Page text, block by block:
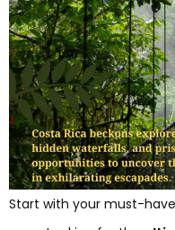
Start with your must-